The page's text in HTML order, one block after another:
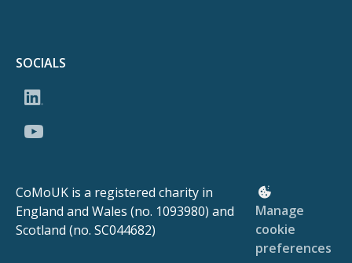
SOCIALS
CoMoUK is a registered charity in
England and Wales (no. 1093980) and
Scotland (no. SC044682)
Manage
cookie
preferences